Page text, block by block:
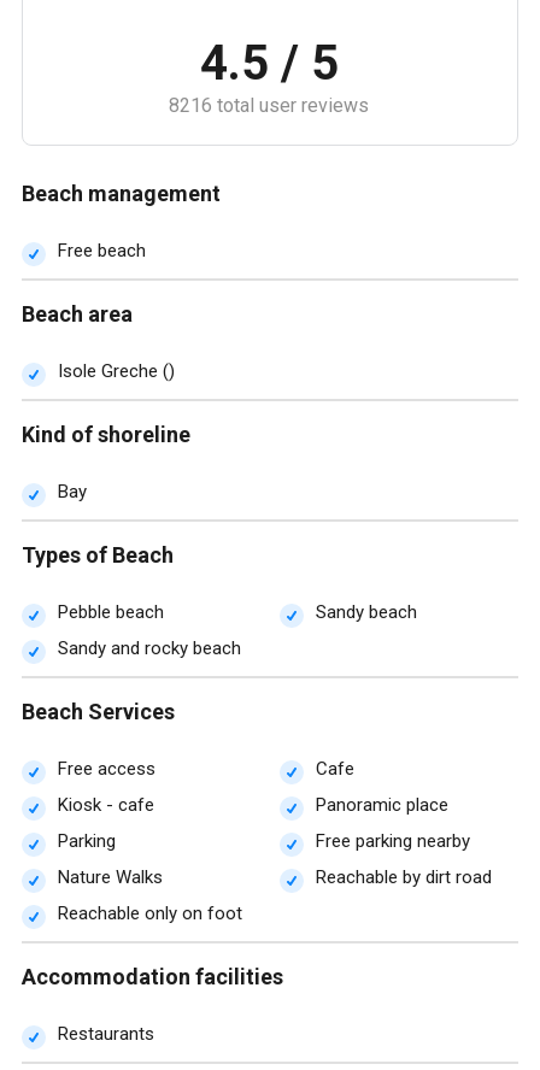
4.5 / 5
8216 total user reviews
Beach management
Free beach
Beach area
Isole Greche ()
Kind of shoreline
Bay
Types of Beach
Pebble beach
Sandy beach
Sandy and rocky beach
Beach Services
Free access
Cafe
Kiosk - cafe
Panoramic place
Parking
Free parking nearby
Nature Walks
Reachable by dirt road
Reachable only on foot
Accommodation facilities
Restaurants